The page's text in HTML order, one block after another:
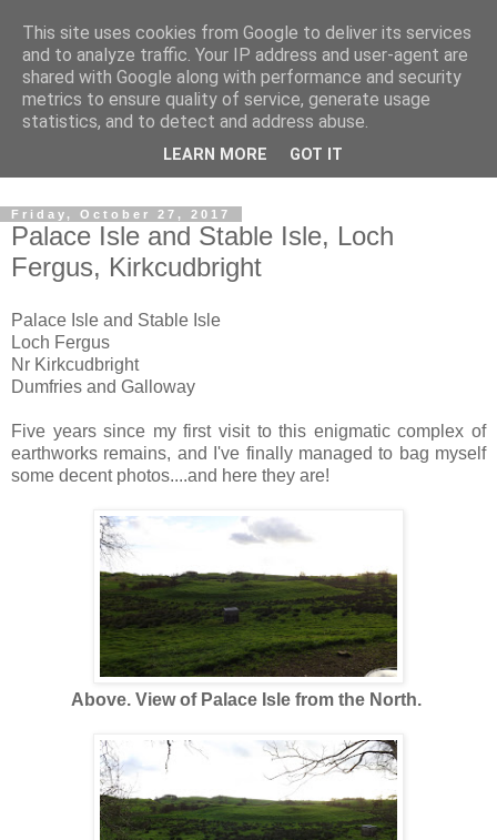
The castles, towers and
fortified buildings of
Friday, October 27, 2017
Palace Isle and Stable Isle, Loch
Fergus, Kirkcudbright
Palace Isle and Stable Isle
Loch Fergus
Nr Kirkcudbright
Dumfries and Galloway
Five years since my first visit to this enigmatic complex of
earthworks remains, and I've finally managed to bag myself
some decent photos....and here they are!
Above. View of Palace Isle from the North.
This site uses cookies from Google to deliver its services
and to analyze traffic. Your IP address and user-agent are
shared with Google along with performance and security
metrics to ensure quality of service, generate usage
statistics, and to detect and address abuse.
LEARN MORE GOT IT